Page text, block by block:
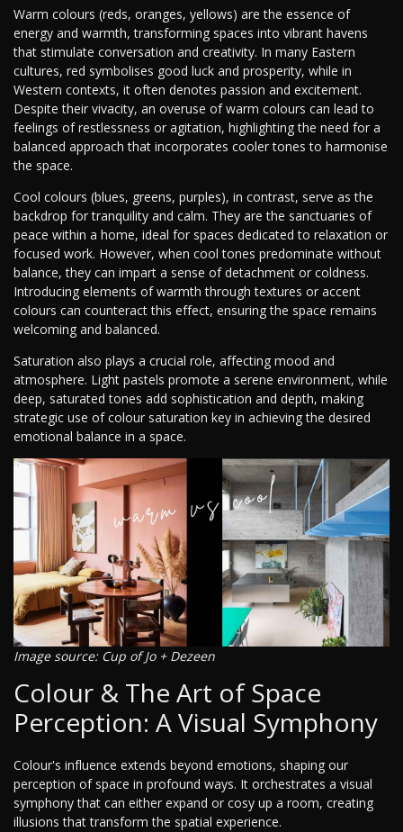
Warm colours (reds, oranges, yellows) are the essence of
energy and warmth, transforming spaces into vibrant havens
that stimulate conversation and creativity. In many Eastern
cultures, red symbolises good luck and prosperity, while in
Western contexts, it often denotes passion and excitement.
Despite their vivacity, an overuse of warm colours can lead to
feelings of restlessness or agitation, highlighting the need for a
balanced approach that incorporates cooler tones to harmonise
the space.
Cool colours (blues, greens, purples), in contrast, serve as the
backdrop for tranquility and calm. They are the sanctuaries of
peace within a home, ideal for spaces dedicated to relaxation or
focused work. However, when cool tones predominate without
balance, they can impart a sense of detachment or coldness.
Introducing elements of warmth through textures or accent
colours can counteract this effect, ensuring the space remains
welcoming and balanced.
Saturation also plays a crucial role, affecting mood and
atmosphere. Light pastels promote a serene environment, while
deep, saturated tones add sophistication and depth, making
strategic use of colour saturation key in achieving the desired
emotional balance in a space.
Image source: Cup of Jo + Dezeen
Colour & The Art of Space
Perception: A Visual Symphony
Colour's influence extends beyond emotions, shaping our
perception of space in profound ways. It orchestrates a visual
symphony that can either expand or cosy up a room, creating
illusions that transform the spatial experience.